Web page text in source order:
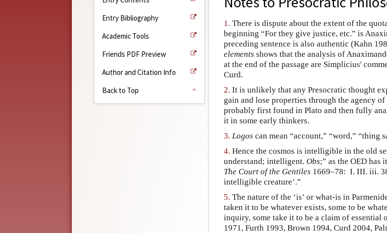
Entry Bibliography
Academic Tools
Friends PDF Preview
Author and Citation Info
Back to Top
1. There is dispute about the extent of the
beginning “For they give justice, etc.” is
preceding sentence is also authentic (Kahn
elements shows that the analysis of
at the end of the passage are Simplicius'
Curd.
2. It is unlikely that any Presocratic thought
gain and lose properties through the agency
probably first found in Plato and then fully
it in some early thinkers.
3. Logos can mean “account,” “word,” “thing
4. Hence the cosmos is intelligible in the old
understand; intelligent. Obs;” as the OED has
The Court of the Gentiles 1669–78: I. III. iii.
intelligible creature’.”
5. The nature of the ‘is’ or what-is in
taken it to be whatever exists, some to be
inquiry, some take it to be a claim of essential
1971, Furth 1993, Brown 1994, Curd 2004,